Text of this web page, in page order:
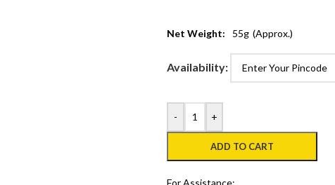
Net Weight: 55g (Approx.)
Availability:
- +
ADD TO CART